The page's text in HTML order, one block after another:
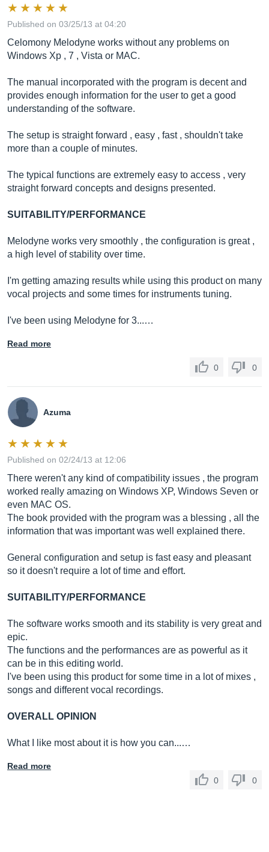
Published on 03/25/13 at 04:20
Celomony Melodyne works without any problems on
Windows Xp , 7 , Vista or MAC.
The manual incorporated with the program is decent and
provides enough information for the user to get a good
understanding of the software.
The setup is straight forward , easy , fast , shouldn't take
more than a couple of minutes.
The typical functions are extremely easy to access , very
straight forward concepts and designs presented.
SUITABILITY/PERFORMANCE
Melodyne works very smoothly , the configuration is great ,
a high level of stability over time.
I'm getting amazing results while using this product on many
vocal projects and some times for instruments tuning.
I've been using Melodyne for 3...…
Read more
0 0
Azuma
Published on 02/24/13 at 12:06
There weren't any kind of compatibility issues , the program
worked really amazing on Windows XP, Windows Seven or
even MAC OS.
The book provided with the program was a blessing , all the
information that was important was well explained there.
General configuration and setup is fast easy and pleasant
so it doesn't require a lot of time and effort.
SUITABILITY/PERFORMANCE
The software works smooth and its stability is very great and
epic.
The functions and the performances are as powerful as it
can be in this editing world.
I've been using this product for some time in a lot of mixes ,
songs and different vocal recordings.
OVERALL OPINION
What I like most about it is how you can...…
Read more
0
0